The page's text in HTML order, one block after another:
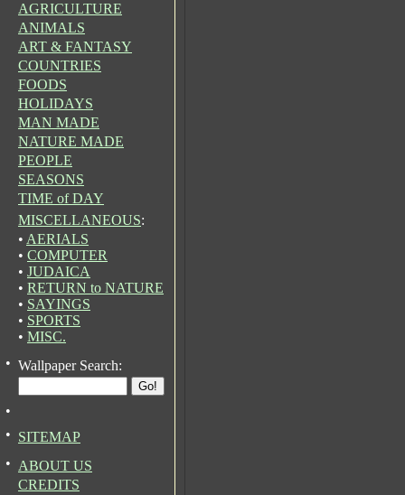
AGRICULTURE
ANIMALS
ART & FANTASY
COUNTRIES
FOODS
HOLIDAYS
MAN MADE
NATURE MADE
PEOPLE
SEASONS
TIME of DAY
MISCELLANEOUS:
• AERIALS
• COMPUTER
• JUDAICA
• RETURN to NATURE
• SAYINGS
• SPORTS
• MISC.
• Wallpaper Search:
•
• SITEMAP
• ABOUT US
CREDITS